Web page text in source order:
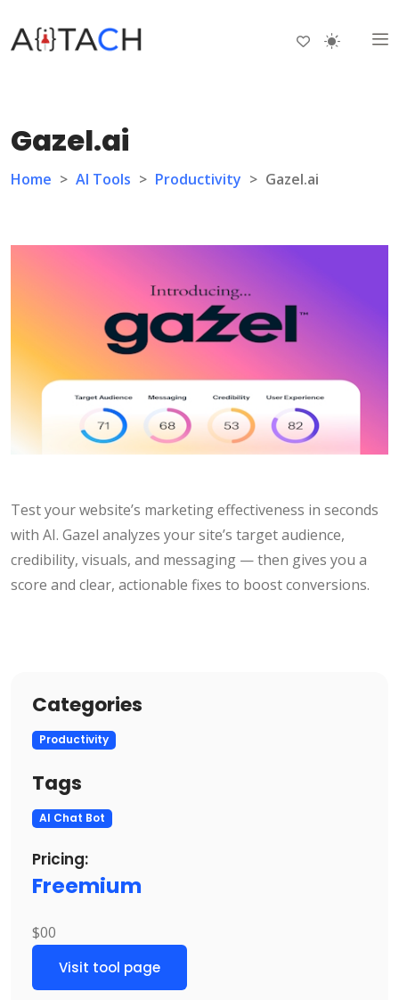
Gazel.ai
Home > AI Tools > Productivity > Gazel.ai
Test your website’s marketing effectiveness in seconds
with AI. Gazel analyzes your site’s target audience,
credibility, visuals, and messaging — then gives you a
score and clear, actionable fixes to boost conversions.
Categories
Productivity
Tags
AI Chat Bot
Pricing:
Freemium
$00
Visit tool page